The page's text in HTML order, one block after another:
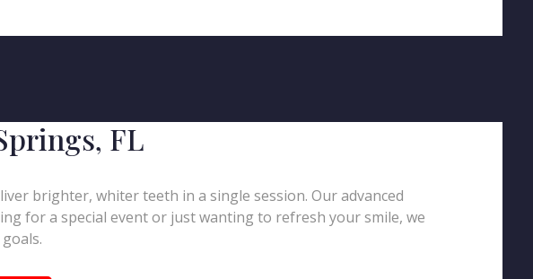
FL
brighter, whiter teeth in a single session. Our advanced
for a special event or just wanting to refresh your smile, we